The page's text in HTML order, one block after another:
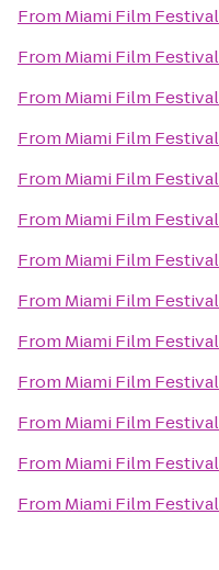
From Miami Film
From Miami Film
From Miami Film
From Miami Film
From Miami Film
From Miami Film
From Miami Film
From Miami Film
From Miami Film
From Miami Film
From Miami Film
From Miami Film
From Miami Film